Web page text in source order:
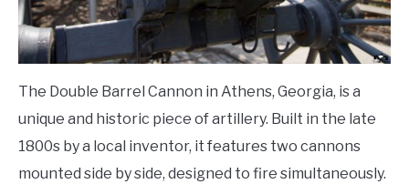
The Double Barrel Cannon in Athens, Georgia, is a
unique and historic piece of artillery. Built in the late
1800s by a local inventor, it features two cannons
mounted side by side, designed to fire simultaneously.